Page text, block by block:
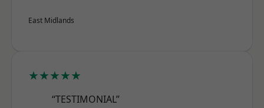
East Midlands
★★★★★
“TESTIMONIAL”